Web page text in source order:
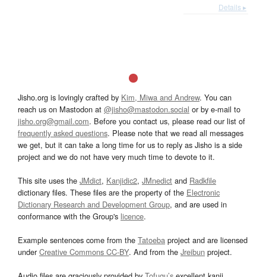
Details ▸
Jisho.org is lovingly crafted by Kim, Miwa and Andrew. You can
reach us on Mastodon at @jisho@mastodon.social or by e-mail to
jisho.org@gmail.com. Before you contact us, please read our list of
frequently asked questions. Please note that we read all messages
we get, but it can take a long time for us to reply as Jisho is a side
project and we do not have very much time to devote to it.
This site uses the JMdict, Kanjidic2, JMnedict and Radkfile
dictionary files. These files are the property of the Electronic
Dictionary Research and Development Group, and are used in
conformance with the Group's licence.
Example sentences come from the Tatoeba project and are licensed
underCreative Commons CC-BY. And from the Jreibun project.